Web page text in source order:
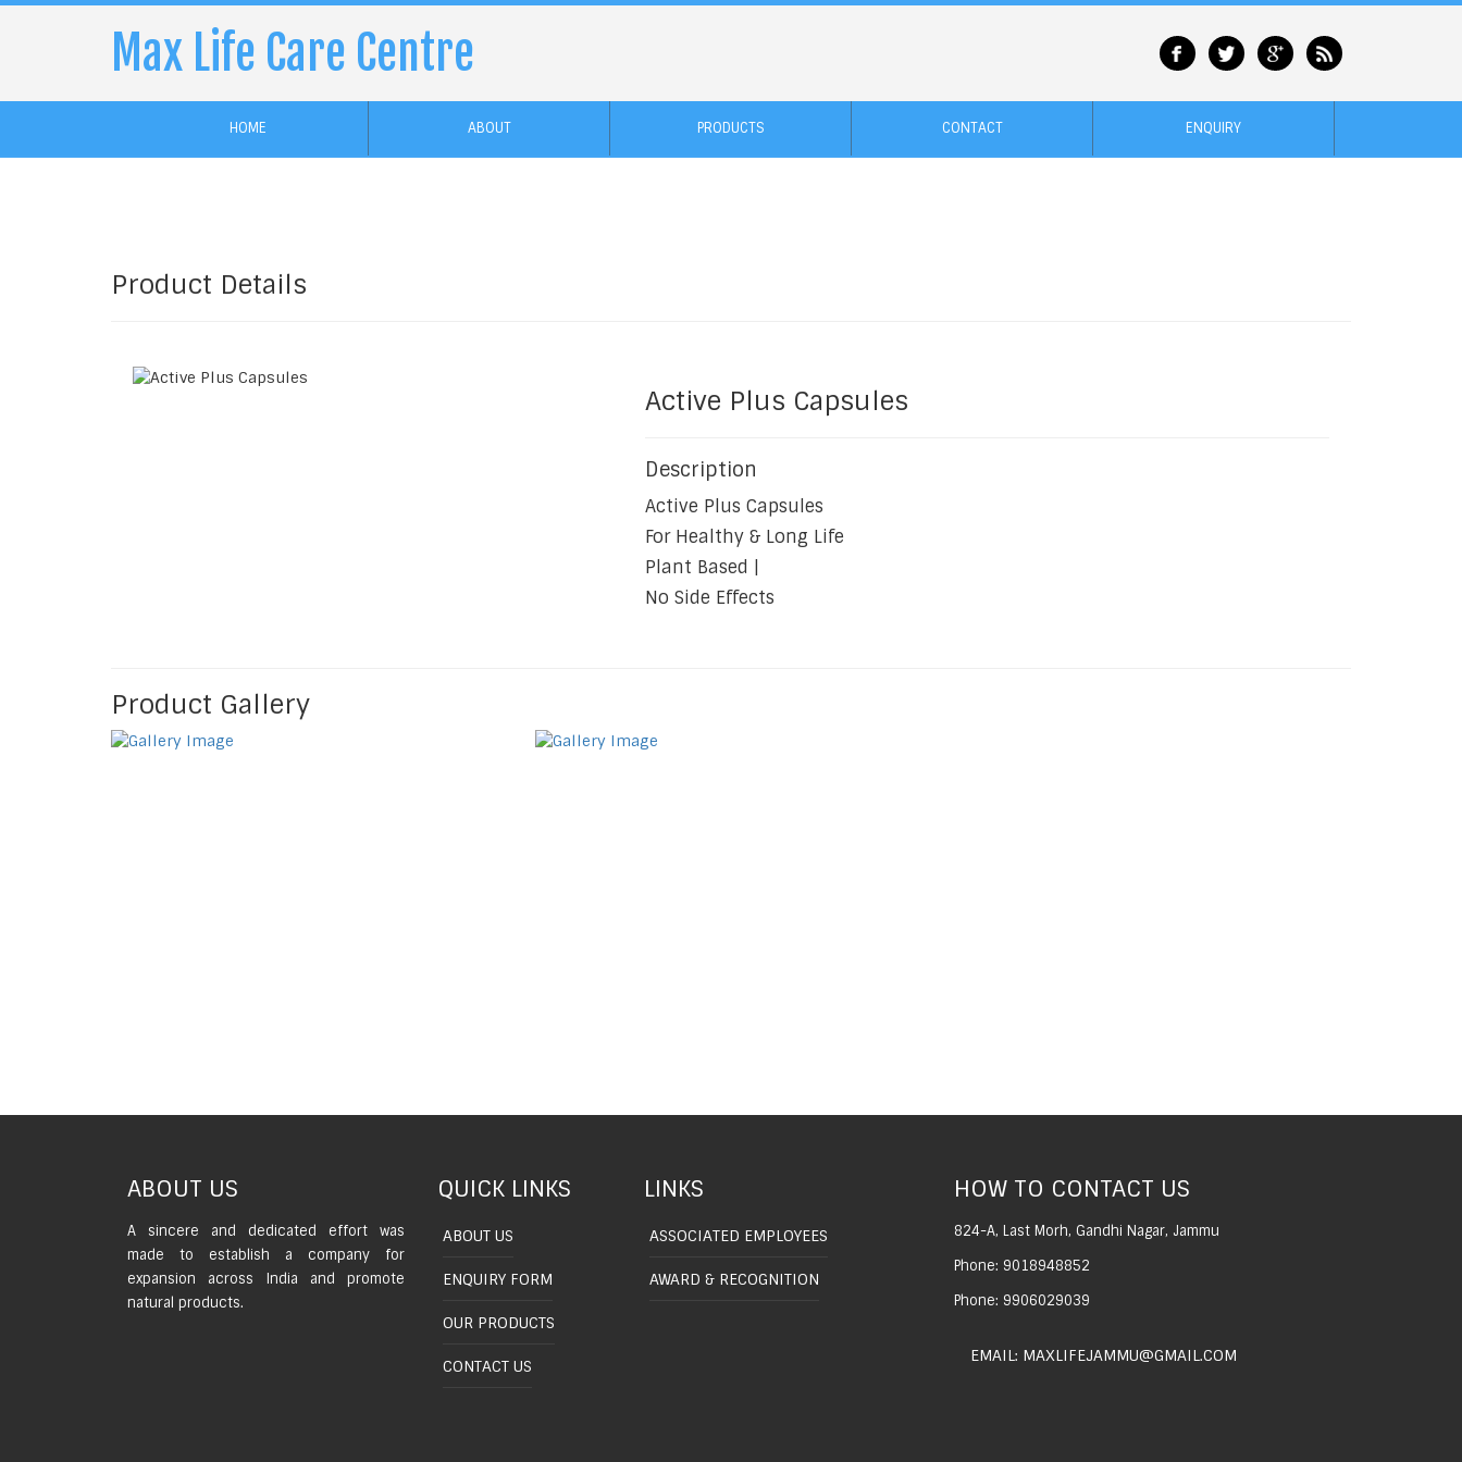
Max Life Care Centre
HOME ABOUT PRODUCTS CONTACT ENQUIRY
Product Details
Active Plus Capsules
Description
Active Plus Capsules
For Healthy & Long Life
Plant Based |
No Side Effects
Product Gallery
ABOUT US
A sincere and dedicated effort was
made to establish a company for
expansion across India and promote
natural products.
QUICK LINKS
ABOUT US
ENQUIRY FORM
OUR PRODUCTS
CONTACT US
LINKS
ASSOCIATED EMPLOYEES
AWARD & RECOGNITION
HOW TO CONTACT US
824-A, Last Morh, Gandhi Nagar, Jammu
Phone: 9018948852
Phone: 9906029039
EMAIL: MAXLIFEJAMMU@GMAIL.COM